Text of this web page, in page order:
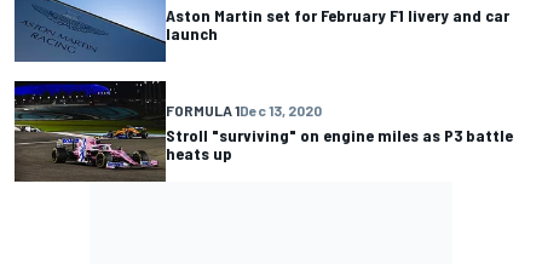
Aston Martin set for February F1 livery and car
launch
FORMULA 1Dec 13, 2020
Stroll "surviving" on engine miles as P3 battle
heats up